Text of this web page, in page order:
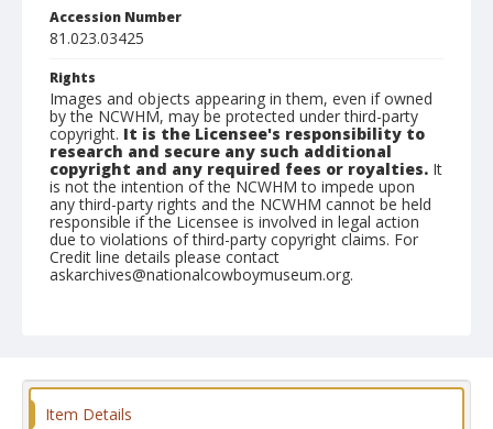
Accession Number
81.023.03425
Rights
Images and objects appearing in them, even if owned
by the NCWHM, may be protected under third-party
copyright. It is the Licensee's responsibility to
research and secure any such additional
copyright and any required fees or royalties. It
is not the intention of the NCWHM to impede upon
any third-party rights and the NCWHM cannot be held
responsible if the Licensee is involved in legal action
due to violations of third-party copyright claims. For
Credit line details please contact
askarchives@nationalcowboymuseum.org.
Item Details